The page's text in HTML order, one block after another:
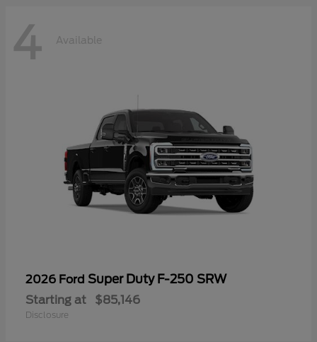
4 Available
2026 Ford Super Duty F-250 SRW
Starting at $85,146
Disclosure